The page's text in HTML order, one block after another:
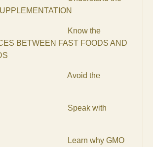
the
BETWEEN FAST FOODS AND
the
with
why GMO